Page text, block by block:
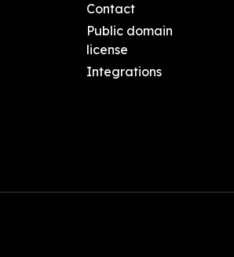
Contact
Public domain
license
Integrations